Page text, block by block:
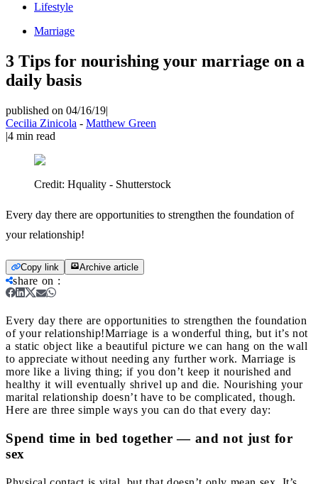
Lifestyle
Marriage
3 Tips for nourishing your marriage on a
daily basis
published on 04/16/19|
Cecilia Zinicola - Matthew Green
|4 min read
Credit: Hquality - Shutterstock
Every day there are opportunities to strengthen the foundation of
your relationship!
Copy link Archive article
share on :
Every day there are opportunities to strengthen the foundation
of your relationship!Marriage is a wonderful thing, but it’s not
a static object like a beautiful picture we can hang on the wall
to appreciate without needing any further work. Marriage is
more like a living thing; if you don’t keep it nourished and
healthy it will eventually shrivel up and die. Nourishing your
marital relationship doesn’t have to be complicated, though.
Here are three simple ways you can do that every day:
Spend time in bed together — and not just for
sex